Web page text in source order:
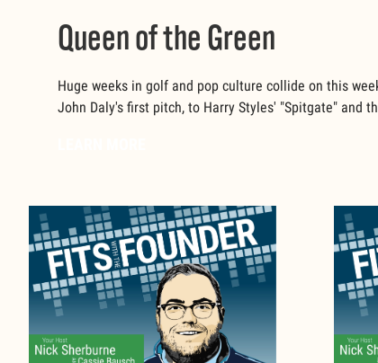
Queen of the Green
Huge weeks in golf and pop culture collide on this
John Daly's first pitch, to Harry Styles' "Spitgate" and